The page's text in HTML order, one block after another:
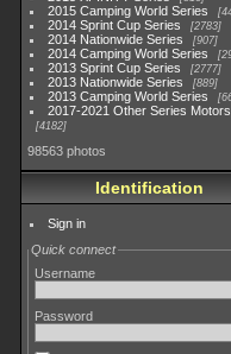
2015 Camping World Series
2014 Sprint Cup Series 2783
2014 Nationwide Series 907
2014 Camping World Series
2013 Sprint Cup Series 2777
2013 Nationwide Series 889
2013 Camping World Series
2017-2021 Other Series
4182
98563 photos
Identification
Sign in
Quick connect
Username
Password